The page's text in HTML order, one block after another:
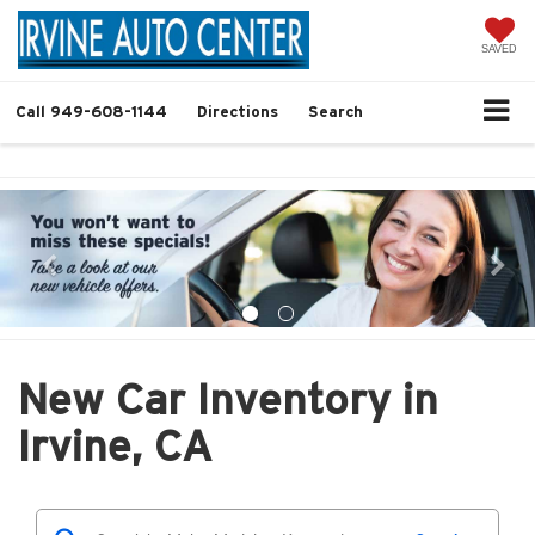
SAVED
Call 949-608-1144 Directions Search
New Car Inventory in
Irvine, CA